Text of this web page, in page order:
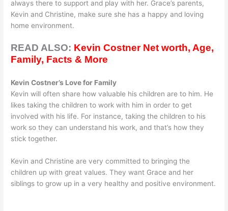
always there to support and play with her. Grace’s parents,
Kevin and Christine, make sure she has a happy and loving
home environment.
READ ALSO: Kevin Costner Net worth, Age,
Family, Facts & More
Kevin Costner’s Love for Family
Kevin will often share how valuable his children are to him. He
likes taking the children to work with him in order to get
involved with his life. For instance, taking the children to his
work so they can understand his work, and that’s how they
stick together.
Kevin and Christine are very committed to bringing the
children up with great values. They want Grace and her
siblings to grow up in a very healthy and positive environment.